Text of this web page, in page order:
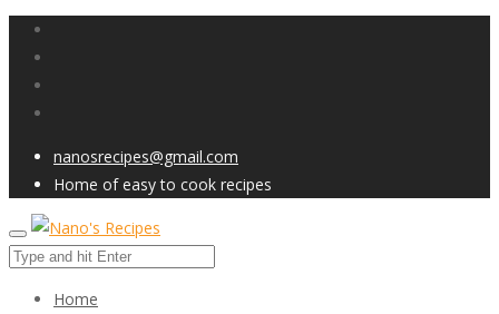
nanosrecipes@gmail.com
Home of easy to cook recipes
Home